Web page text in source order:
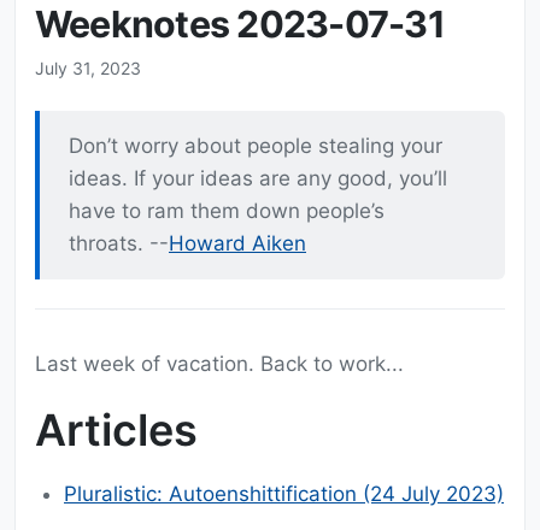
Weeknotes 2023-07-31
July 31, 2023
Don’t worry about people stealing your
ideas. If your ideas are any good, you’ll
have to ram them down people’s
throats. --Howard Aiken
Last week of vacation. Back to work...
Articles
Pluralistic: Autoenshittification (24 July 2023)